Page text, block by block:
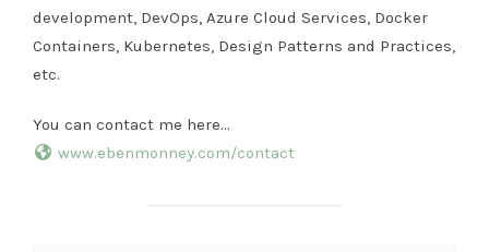
development, DevOps, Azure Cloud Services, Docker
Containers, Kubernetes, Design Patterns and Practices,
etc.
You can contact me here…
www.ebenmonney.com/contact